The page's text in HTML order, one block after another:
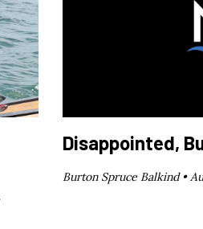
Disappointed,
Burton Spruce Balkind •